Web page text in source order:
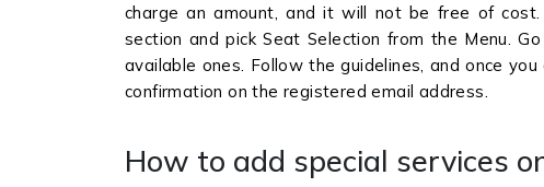
charge an amount, and it will not be free of
section and pick Seat Selection from the Menu.
available ones. Follow the guidelines, and once
confirmation on the registered email address.
How to add special services